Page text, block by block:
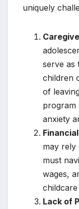
uniquely
serve as
children
of
program
anxiety
may rely
must
wages,
Lack of